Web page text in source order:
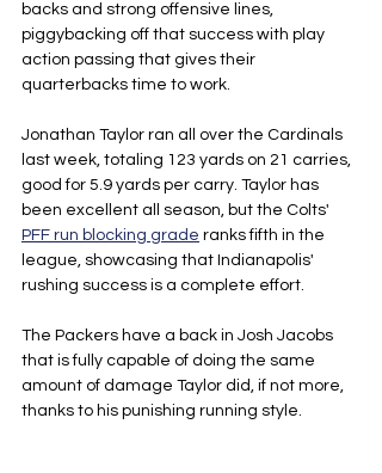
backs and strong offensive lines,
piggybacking off that success with play
action passing that gives their
quarterbacks time to work.
Jonathan Taylor ran all over the Cardinals
last week, totaling 123 yards on 21 carries,
good for 5.9 yards per carry. Taylor has
been excellent all season, but the Colts'
PFF run blocking grade ranks fifth in the
league, showcasing that Indianapolis'
rushing success is a complete effort.
The Packers have a back in Josh Jacobs
that is fully capable of doing the same
amount of damage Taylor did, if not more,
thanks to his punishing running style.